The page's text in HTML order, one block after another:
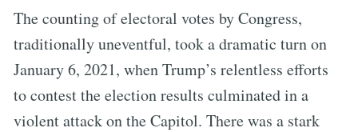
The counting of electoral votes by Congress,
traditionally uneventful, took a dramatic turn on
January 6, 2021, when Trump’s relentless efforts
to contest the election results culminated in a
violent attack on the Capitol. There was a stark